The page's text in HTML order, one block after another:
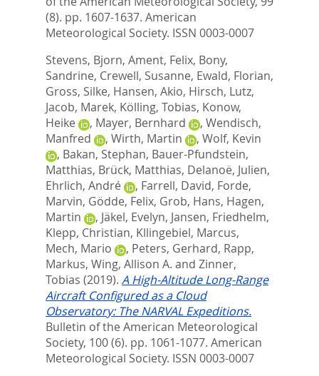
(8). pp. 1607-1637. American
Meteorological Society. ISSN 0003-0007
Stevens, Bjorn, Ament, Felix, Bony,
Sandrine, Crewell, Susanne, Ewald, Florian,
Gross, Silke, Hansen, Akio, Hirsch, Lutz,
Jacob, Marek, Kölling, Tobias, Konow,
Heike
, Mayer, Bernhard , Wendisch,
Manfred
, Wirth, Martin , Wolf, Kevin
, Bakan, Stephan, Bauer-Pfundstein,
Matthias, Brück, Matthias, Delanoë, Julien,
Ehrlich, André
, Farrell, David, Forde,
Marvin, Gödde, Felix, Grob, Hans, Hagen,
Martin
, Jäkel, Evelyn, Jansen, Friedhelm,
Klepp, Christian, Kllingebiel, Marcus,
Mech, Mario
, Peters, Gerhard, Rapp,
Markus, Wing, Allison A. and Zinner,
Tobias (2019). A High-Altitude Long-Range
Aircraft Configured as a Cloud
Observatory: The NARVAL Expeditions.
Bulletin of the American Meteorological
Society, 100 (6). pp. 1061-1077. American
Meteorological Society. ISSN 0003-0007